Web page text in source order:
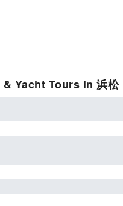
Yacht Tours in 浜松